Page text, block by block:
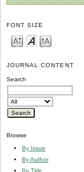
FONT SIZE
JOURNAL CONTENT
Search
Browse
By Issue
By Author
By Title